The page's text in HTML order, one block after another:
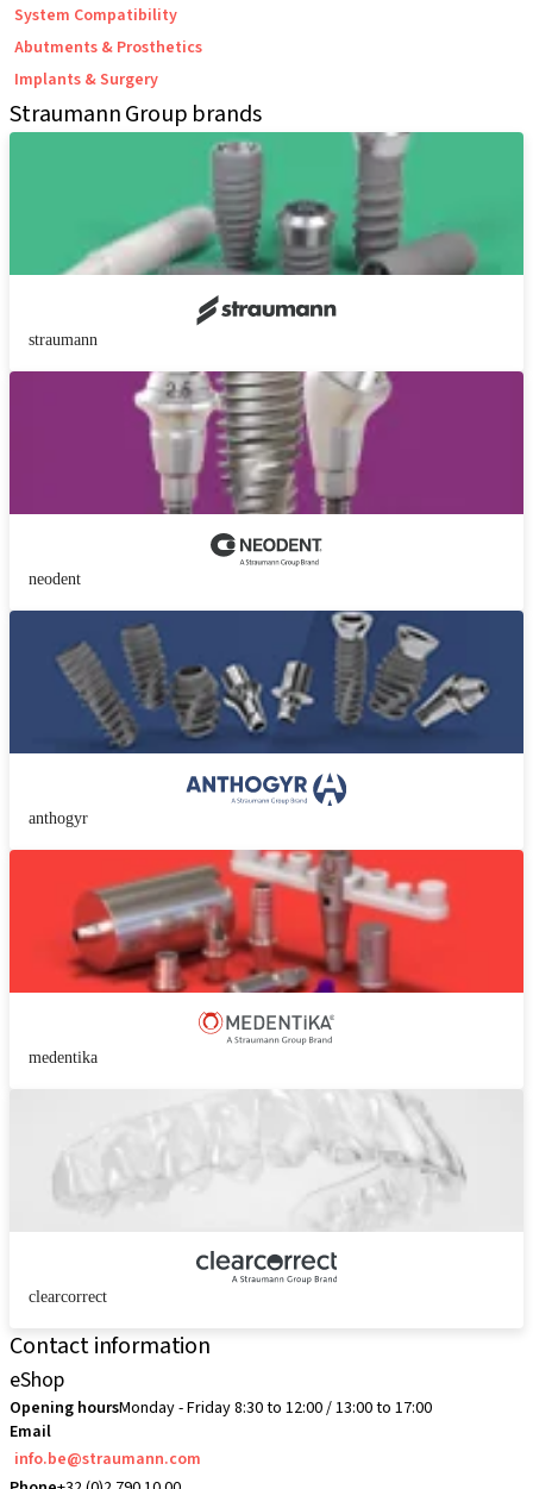
System Compatibility
Abutments & Prosthetics
Implants & Surgery
Straumann Group brands
straumann
neodent
anthogyr
medentika
clearcorrect
Contact information
eShop
Opening hoursMonday - Friday 8:30 to 12:00 / 13:00 to 17:00
Email
info.be@straumann.com